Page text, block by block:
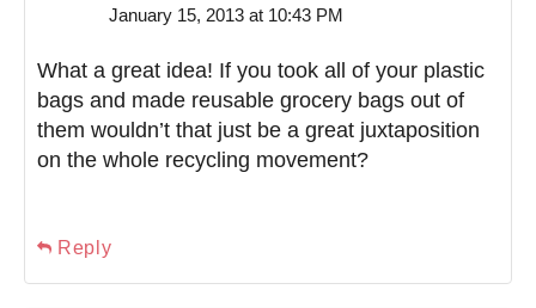
January 15, 2013 at 10:43 PM
What a great idea! If you took all of your plastic
bags and made reusable grocery bags out of
them wouldn’t that just be a great juxtaposition
on the whole recycling movement?
Reply